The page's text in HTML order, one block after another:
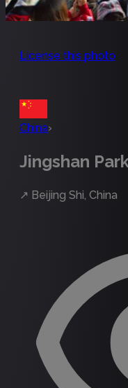
License this photo
China›
Jingshan
↗ Beijing Shi, China